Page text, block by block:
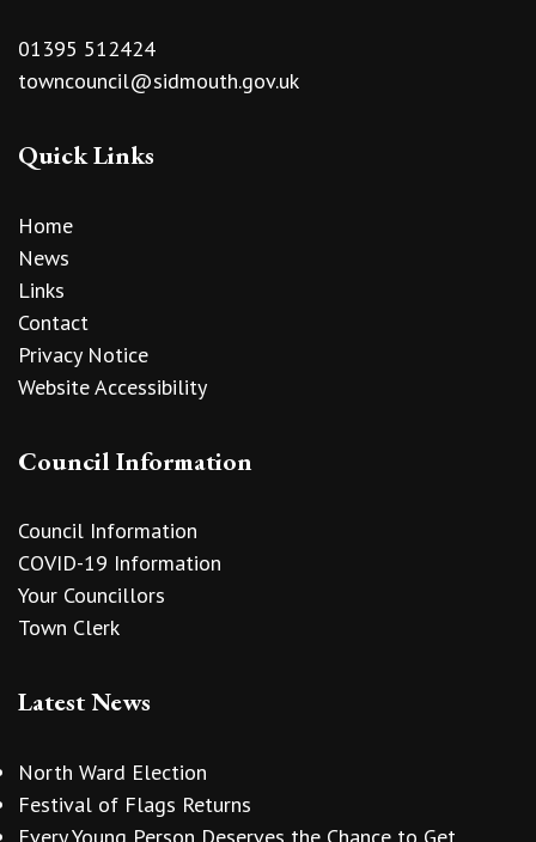
01395 512424
towncouncil@sidmouth.gov.uk
Quick Links
Home
News
Links
Contact
Privacy Notice
Website Accessibility
Council Information
Council Information
COVID-19 Information
Your Councillors
Town Clerk
Latest News
North Ward Election
Festival of Flags Returns
Every Young Person Deserves the Chance to Get